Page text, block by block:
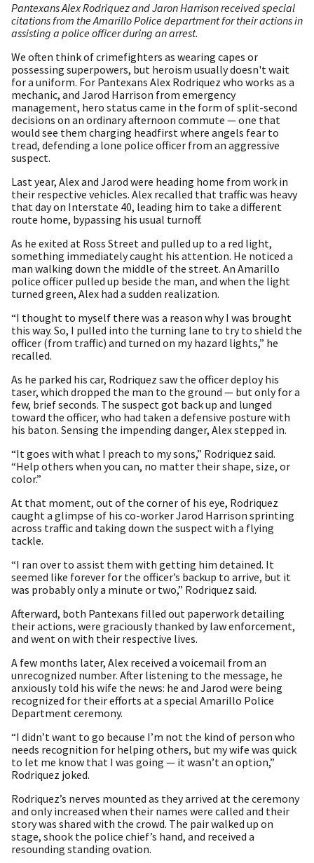
Pantexans Alex Rodriquez and Jaron Harrison received special
citations from the Amarillo Police department for their actions in
assisting a police officer during an arrest.
We often think of crimefighters as wearing capes or
possessing superpowers, but heroism usually doesn't wait
for a uniform. For Pantexans Alex Rodriquez who works as a
mechanic, and Jarod Harrison from emergency
management, hero status came in the form of split-second
decisions on an ordinary afternoon commute — one that
would see them charging headfirst where angels fear to
tread, defending a lone police officer from an aggressive
suspect.
Last year, Alex and Jarod were heading home from work in
their respective vehicles. Alex recalled that traffic was heavy
that day on Interstate 40, leading him to take a different
route home, bypassing his usual turnoff.
As he exited at Ross Street and pulled up to a red light,
something immediately caught his attention. He noticed a
man walking down the middle of the street. An Amarillo
police officer pulled up beside the man, and when the light
turned green, Alex had a sudden realization.
“I thought to myself there was a reason why I was brought
this way. So, I pulled into the turning lane to try to shield the
officer (from traffic) and turned on my hazard lights,” he
recalled.
As he parked his car, Rodriquez saw the officer deploy his
taser, which dropped the man to the ground — but only for a
few, brief seconds. The suspect got back up and lunged
toward the officer, who had taken a defensive posture with
his baton. Sensing the impending danger, Alex stepped in.
“It goes with what I preach to my sons,” Rodriquez said.
“Help others when you can, no matter their shape, size, or
color.”
At that moment, out of the corner of his eye, Rodriquez
caught a glimpse of his co-worker Jarod Harrison sprinting
across traffic and taking down the suspect with a flying
tackle.
“I ran over to assist them with getting him detained. It
seemed like forever for the officer’s backup to arrive, but it
was probably only a minute or two,” Rodriquez said.
Afterward, both Pantexans filled out paperwork detailing
their actions, were graciously thanked by law enforcement,
and went on with their respective lives.
A few months later, Alex received a voicemail from an
unrecognized number. After listening to the message, he
anxiously told his wife the news: he and Jarod were being
recognized for their efforts at a special Amarillo Police
Department ceremony.
“I didn’t want to go because I’m not the kind of person who
needs recognition for helping others, but my wife was quick
to let me know that I was going — it wasn’t an option,”
Rodriquez joked.
Rodriquez’s nerves mounted as they arrived at the ceremony
and only increased when their names were called and their
story was shared with the crowd. The pair walked up on
stage, shook the police chief’s hand, and received a
resounding standing ovation.